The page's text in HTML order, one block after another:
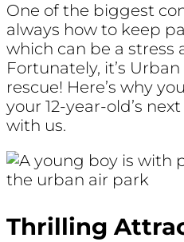
One of the biggest
always how to keep
which can be a stress
Fortunately, it’s
rescue! Here’s why
your 12-year-old’s
with us.
Thrilling